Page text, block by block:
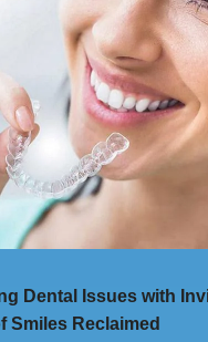
Dental Issues with
Smiles Reclaimed